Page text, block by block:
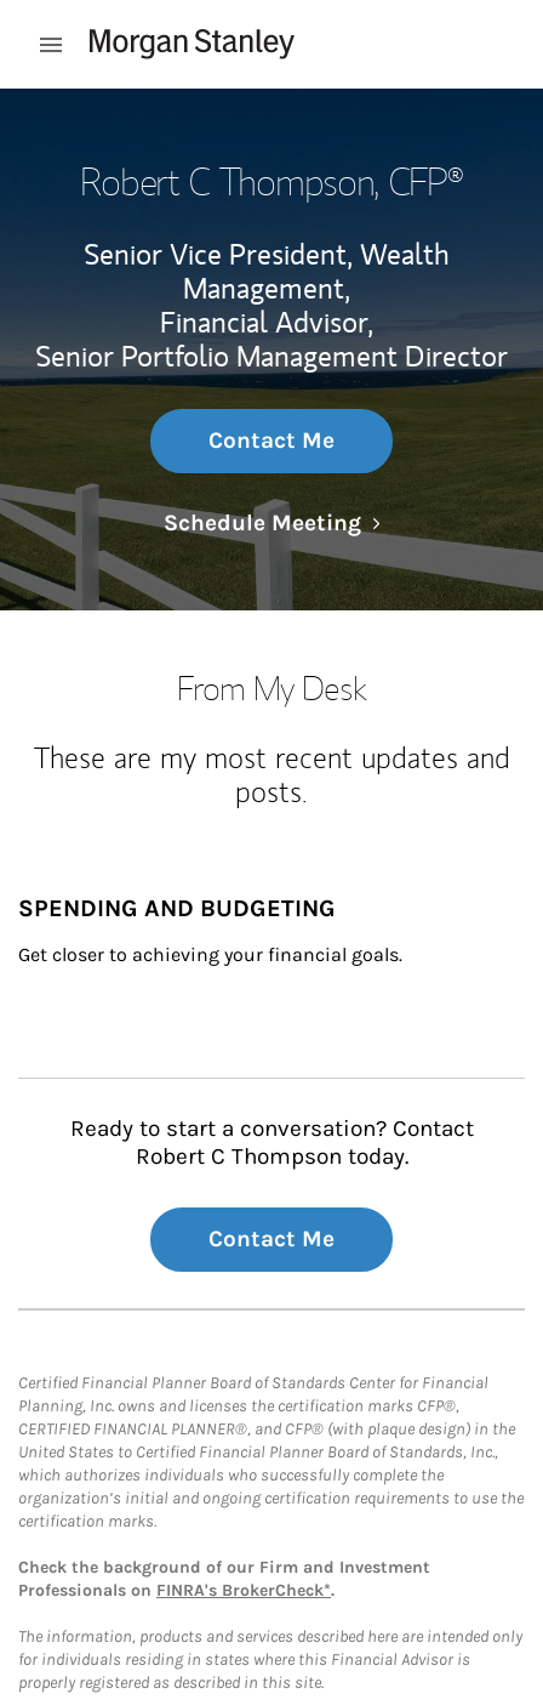
Open mobile menu
Robert C Thompson, CFP®
Senior Vice President, Wealth
Management,
Financial Advisor,
Senior Portfolio Management Director
Contact Me
Schedule MeetingLink Opens in
From My Desk
These are my most recent updates and
posts.
SPENDING AND BUDGETING
Get closer to achieving your financial goals.
Ready to start a conversation? Contact
Robert C Thompson today.
Contact Me
Certified Financial Planner Board of Standards Center for Financial
Planning, Inc. owns and licenses the certification marks CFP®,
CERTIFIED FINANCIAL PLANNER®, and CFP® (with plaque design) in the
United States to Certified Financial Planner Board of Standards, Inc.,
which authorizes individuals who successfully complete the
organization’s initial and ongoing certification requirements to use the
certification marks.
Check the background of our Firm and Investment
Professionals on FINRA's BrokerCheck*.
The information, products and services described here are intended only
for individuals residing in states where this Financial Advisor is
properly registered as described in this site.